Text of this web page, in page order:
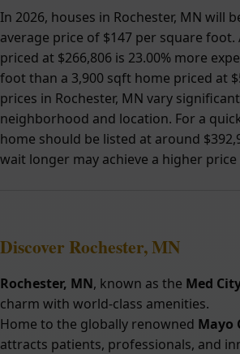
In 2026, houses in Rochester, MN will
average price of $147 per square foot.
priced at $266,806 is 23.00% more
foot than a 3,900 sqft home priced at
prices in Rochester, MN vary
neighborhood and location. For a
home should be listed at around
wait longer may achieve a higher price
Discover Rochester, MN
Rochester, MN, known as the Med
charm with world-class amenities.
Home to the globally renowned Mayo
attracts patients, professionals, and